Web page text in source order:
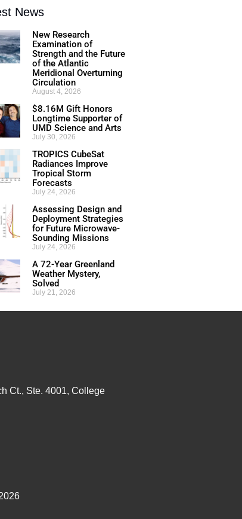
News
New Research
Examination of
Strength and the Future
of the Atlantic
Meridional Overturning
Circulation
August 4, 2026
$8.16M Gift Honors
Longtime Supporter of
UMD Science and Arts
July 30, 2026
TROPICS CubeSat
Radiances Improve
Tropical Storm
Forecasts
July 24, 2026
Assessing Design and
Deployment Strategies
for Future Microwave-
Sounding Missions
July 24, 2026
A 72-Year Greenland
Weather Mystery,
Solved
July 21, 2026
Ct., Ste. 4001, College